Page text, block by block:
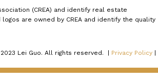
(CREA) and identify real estate
are owned by CREA and identify the quality
Lei Guo. All rights reserved. | Privacy Policy |